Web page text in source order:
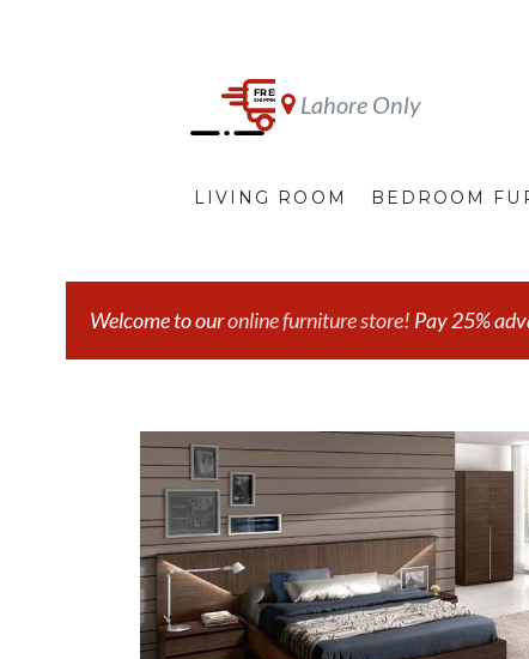
Lahore Only
LIVING ROOM BEDROOM
Welcome to ouronline furniture store! Pay 25%